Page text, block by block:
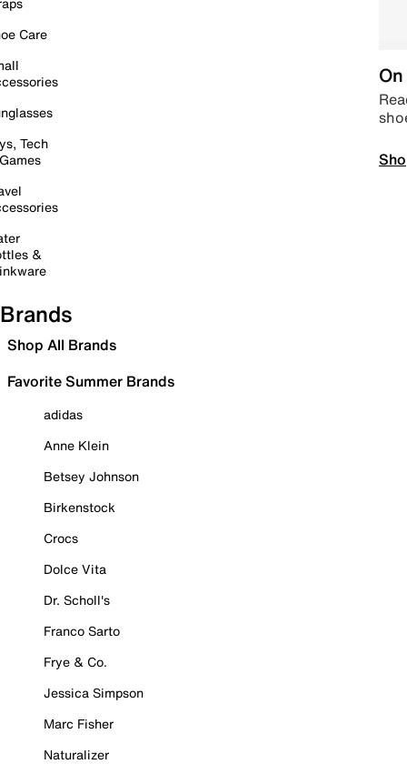
Care
Tech
&
Brands
Shop All Brands
Favorite Summer Brands
adidas
Anne Klein
Betsey Johnson
Birkenstock
Crocs
Dolce Vita
Dr. Scholl's
Franco Sarto
Frye & Co.
Jessica Simpson
Marc Fisher
Naturalizer